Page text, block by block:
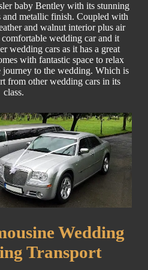
baby Bentley with its stunning
and metallic finish. Coupled with
and walnut interior plus air
wedding car and it
wedding cars as it has a great
with fantastic space to relax
journey to the wedding. Which is
from other wedding cars in its
class.
Wedding
Transport